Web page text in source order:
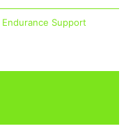
Endurance Support